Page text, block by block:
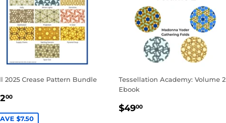
2025 Crease Pattern Bundle
00$12.00
$7.50
Tessellation Academy: Volume 2
Ebook
REGULAR
$4900